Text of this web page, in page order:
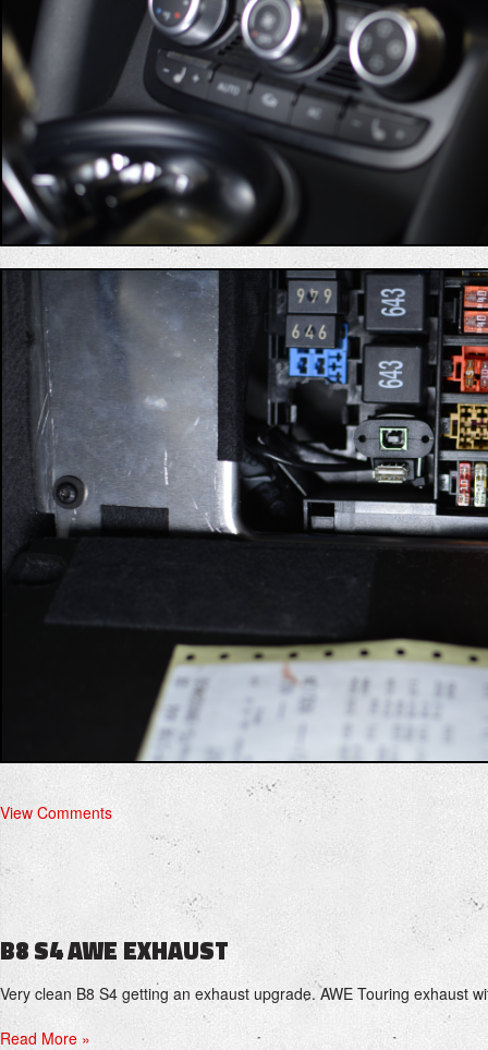
View Comments
B8 S4 AWE EXHAUST
Very clean B8 S4 getting an exhaust upgrade. AWE Touring exhaust
Read More »